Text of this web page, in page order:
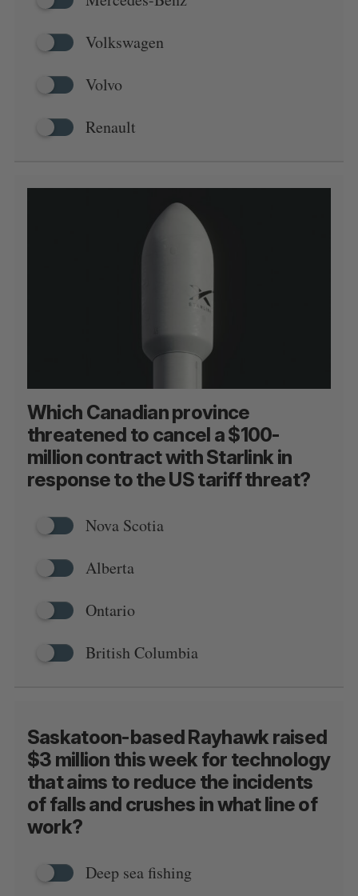
Volkswagen
Volvo
Renault
Which Canadian province
threatened to cancel a $100-
million contract with Starlink in
response to the US tariff threat?
Nova Scotia
Alberta
Ontario
British Columbia
Saskatoon-based Rayhawk raised
$3 million this week for technology
that aims to reduce the incidents
of falls and crushes in what line of
work?
Deep sea fishing
S
e
r
c